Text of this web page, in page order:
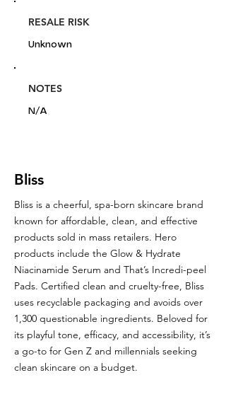
RESALE RISK
Unknown
NOTES
N/A
Bliss
Bliss is a cheerful, spa-born skincare brand
known for affordable, clean, and effective
products sold in mass retailers. Hero
products include the Glow & Hydrate
Niacinamide Serum and That’s Incredi-peel
Pads. Certified clean and cruelty-free, Bliss
uses recyclable packaging and avoids over
1,300 questionable ingredients. Beloved for
its playful tone, efficacy, and accessibility, it’s
a go-to for Gen Z and millennials seeking
clean skincare on a budget.